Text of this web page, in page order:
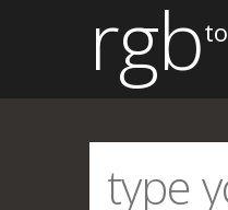
rgbto